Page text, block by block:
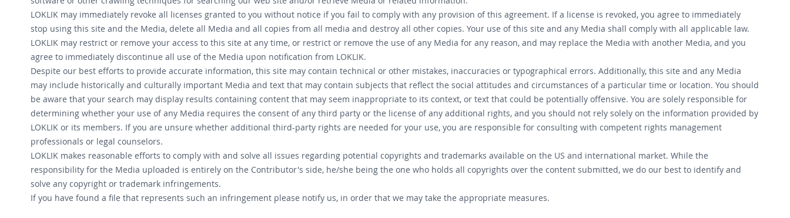
LOKLIK may immediately revoke all licenses granted to you without notice if you fail to comply with any provision of this agreement. If a license is revoked, you agree to immediately
stop using this site and the Media, delete all Media and all copies from all media and destroy all other copies. Your use of this site and any Media shall comply with all applicable law.
LOKLIK may restrict or remove your access to this site at any time, or restrict or remove the use of any Media for any reason, and may replace the Media with another Media, and you
agree to immediately discontinue all use of the Media upon notification from LOKLIK.
Despite our best efforts to provide accurate information, this site may contain technical or other mistakes, inaccuracies or typographical errors. Additionally, this site and any Media
may include historically and culturally important Media and text that may contain subjects that reflect the social attitudes and circumstances of a particular time or location. You should
be aware that your search may display results containing content that may seem inappropriate to its context, or text that could be potentially offensive. You are solely responsible for
determining whether your use of any Media requires the consent of any third party or the license of any additional rights, and you should not rely solely on the information provided by
LOKLIK or its members. If you are unsure whether additional third-party rights are needed for your use, you are responsible for consulting with competent rights management
professionals or legal counselors.
LOKLIK makes reasonable efforts to comply with and solve all issues regarding potential copyrights and trademarks available on the US and international market. While the
responsibility for the Media uploaded is entirely on the Contributor's side, he/she being the one who holds all copyrights over the content submitted, we do our best to identify and
solve any copyright or trademark infringements.
If you have found a file that represents such an infringement please notify us, in order that we may take the appropriate measures.